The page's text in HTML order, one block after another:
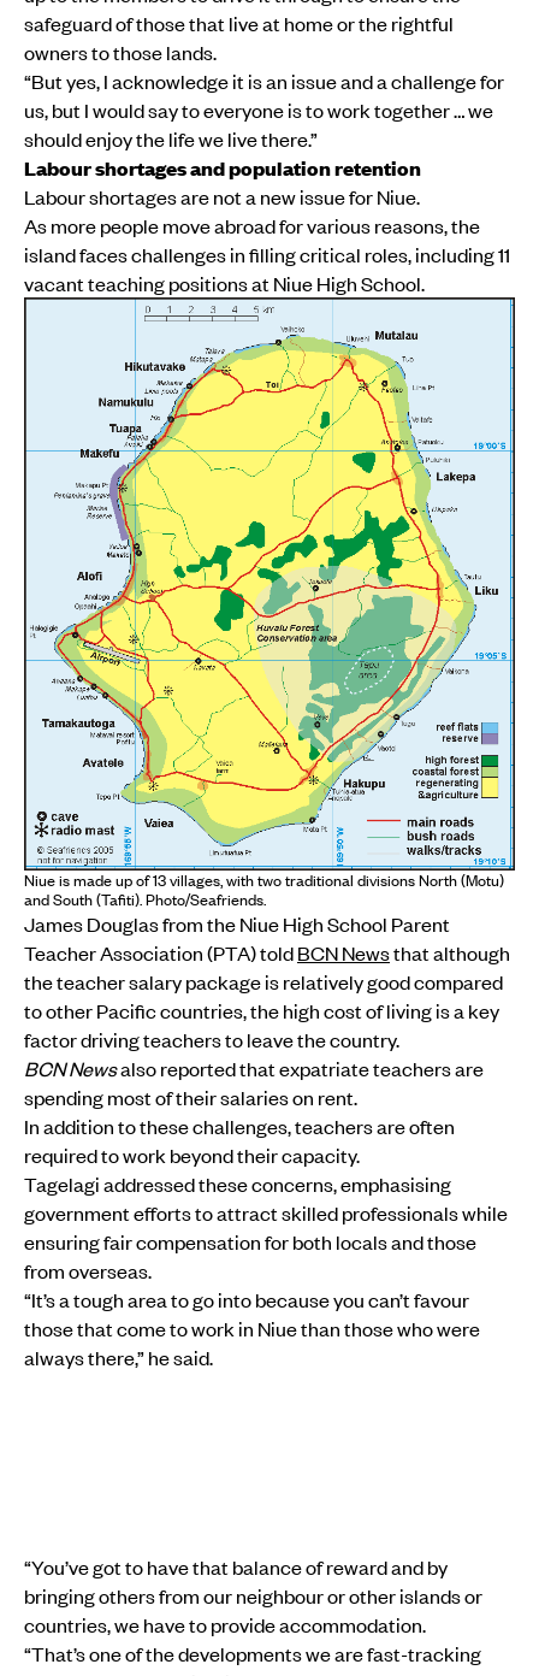
safeguard of those that live at home or the rightful
owners to those lands.
“But yes, I acknowledge it is an issue and a challenge for
us, but I would say to everyone is to work together … we
should enjoy the life we live there.”
Labour shortages and population retention
Labour shortages are not a new issue for Niue.
As more people move abroad for various reasons, the
island faces challenges in filling critical roles, including 11
vacant teaching positions at Niue High School.
Niue is made up of 13 villages, with two traditional divisions North (Motu)
and South (Tafiti). Photo/Seafriends.
James Douglas from the Niue High School Parent
Teacher Association (PTA) toldBCN Newsthat although
the teacher salary package is relatively good compared
to other Pacific countries, the high cost of living is a key
factor driving teachers to leave the country.
BCN Newsalso reported that expatriate teachers are
spending most of their salaries on rent.
In addition to these challenges, teachers are often
required to work beyond their capacity.
Tagelagi addressed these concerns, emphasising
government efforts to attract skilled professionals while
ensuring fair compensation for both locals and those
from overseas.
“It’s a tough area to go into because you can’t favour
those that come to work in Niue than those who were
always there,” he said.
“You’ve got to have that balance of reward and by
bringing others from our neighbour or other islands or
countries, we have to provide accommodation.
“That’s one of the developments we are fast-tracking